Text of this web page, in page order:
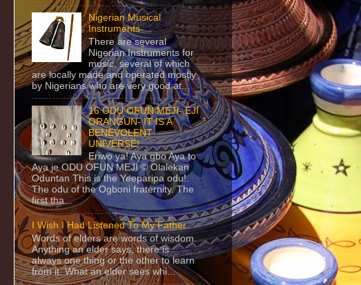
Nigerian Musical
Instruments
There are several
Nigerian Instruments for
music, several of which
are locally made and operated mostly
by Nigerians who are very good at...
16 ODU OFUN MEJI- EJI
ORANGUN- IT IS A
BENEVOLENT
UNIVERSE!
Eriwo ya! Aya gbo Aya to
Aya je ODU OFUN MEJI © Olalekan
Oduntan This is the Yeeparipa odu!.
The odu of the Ogboni fraternity. The
first tha...
I Wish I Had Listened To My Father
Words of elders are words of wisdom.
Anything an elder says, there is
always one thing or the other to learn
from it. What an elder sees whi...